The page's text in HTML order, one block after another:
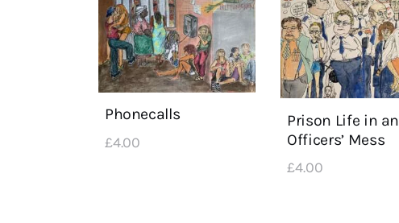
Phonecalls
£4.00
Prison Life in an
Officers’ Mess
£4.00